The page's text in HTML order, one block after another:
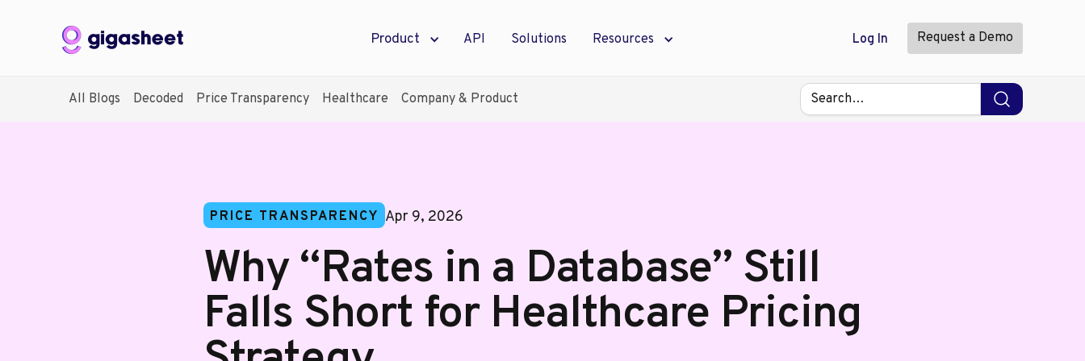
Product API Solutions Resources Log In Request a Demo
All Blogs Decoded Price Transparency Healthcare Company & Product
PRICE TRANSPARENCY Apr 9, 2026
Why “Rates in a Database” Still
Falls Short for Healthcare Pricing